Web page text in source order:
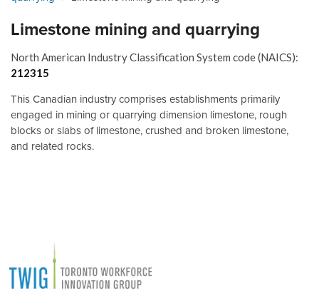
Limestone mining and quarrying
North American Industry Classification System code (NAICS):
212315
This Canadian industry comprises establishments primarily
engaged in mining or quarrying dimension limestone, rough
blocks or slabs of limestone, crushed and broken limestone,
and related rocks.